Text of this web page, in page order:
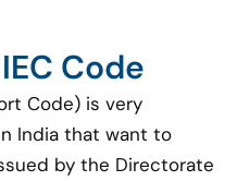
Code
Code) is very
India that want to
by the Directorate